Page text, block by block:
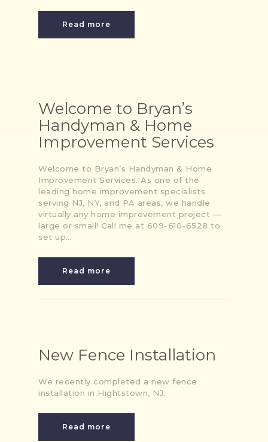
Read more
Welcome to Bryan’s
Handyman & Home
Improvement Services
Welcome to Bryan’s Handyman & Home
Improvement Services. As one of the
leading home improvement specialists
serving NJ, NY, and PA areas, we handle
virtually any home improvement project —
large or small! Call me at 609-610-6528 to
set up…
Read more
New Fence Installation
We recently completed a new fence
installation in Hightstown, NJ.
Read more